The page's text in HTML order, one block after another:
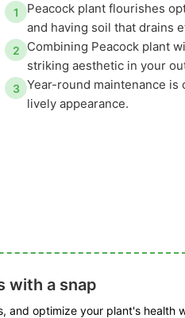
1
Peacock plant flourishes
and having soil that drains
2
Combining Peacock plant
striking aesthetic in your
3 Year-round maintenance is
lively appearance.
with a snap
and optimize your plant's health